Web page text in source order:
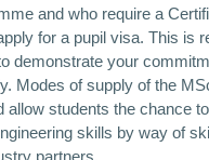
and who require a
for a pupil visa. This is
demonstrate your
Modes of supply of the
students the chance
skills by way of
partners.